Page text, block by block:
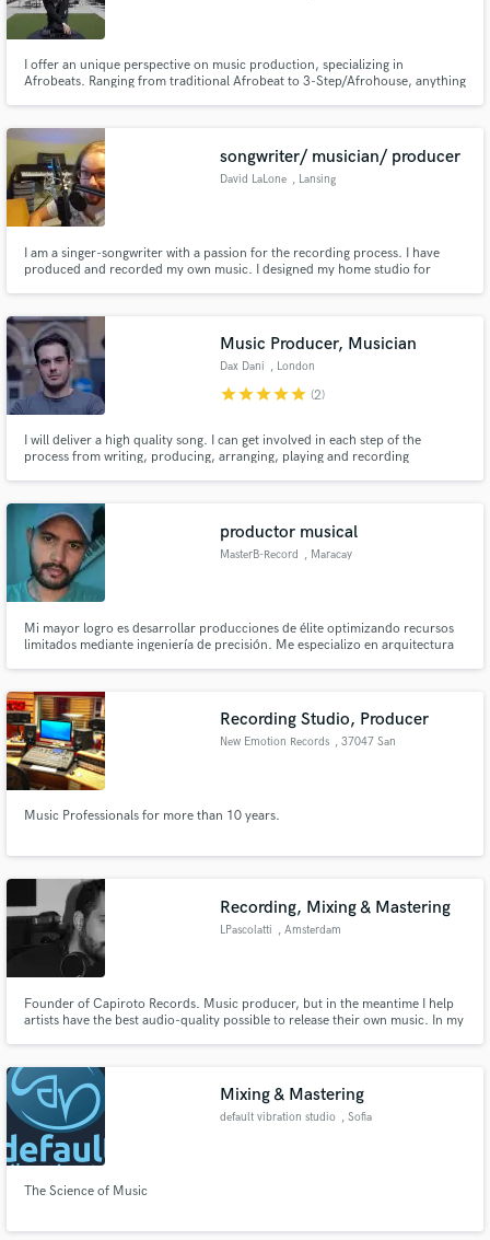
I offer an unique perspective on music production, specializing in
Afrobeats. Ranging from traditional Afrobeat to 3-Step/Afrohouse, anything
songwriter/ musician/ producer
David LaLone , Lansing
I am a singer-songwriter with a passion for the recording process. I have
produced and recorded my own music. I designed my home studio for
Music Producer, Musician
Dax Dani , London
starstarstarstarstar (2)
I will deliver a high quality song. I can get involved in each step of the
process from writing, producing, arranging, playing and recording
productor musical
MasterB-Record , Maracay
Mi mayor logro es desarrollar producciones de élite optimizando recursos
limitados mediante ingeniería de precisión. Me especializo en arquitectura
Recording Studio, Producer
New Emotion Records , 37047 San
Music Professionals for more than 10 years.
Recording, Mixing & Mastering
LPascolatti , Amsterdam
Founder of Capiroto Records. Music producer, but in the meantime I help
artists have the best audio-quality possible to release their own music. In my
simulators, Kramer or J37. I am endorser of Ollo Audio.
Mixing & Mastering
default vibration studio , Sofia
The Science of Music
Get Free Proposals
and receive handcrafted proposals and budgets
in a flash.
Fund and work on your project through our
secure platform. Payment is only released when